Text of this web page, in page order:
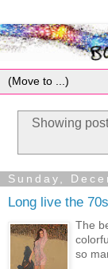
Showing
Sunday,
Long live the
The
so